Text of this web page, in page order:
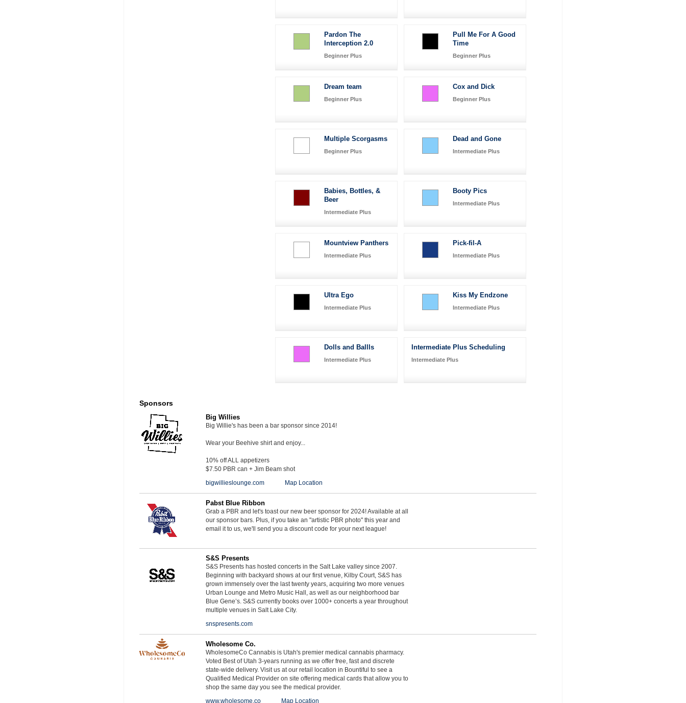
Pardon The
Interception 2.0
Beginner Plus
Pull Me For A Good
Time
Beginner Plus
Dream team
Beginner Plus
Cox and Dick
Beginner Plus
Multiple Scorgasms
Beginner Plus
Dead and Gone
Intermediate Plus
Babies, Bottles, &
Beer
Intermediate Plus
Booty Pics
Intermediate Plus
Mountview Panthers
Intermediate Plus
Pick-fil-A
Intermediate Plus
Ultra Ego
Intermediate Plus
Kiss My Endzone
Intermediate Plus
Dolls and Ballls
Intermediate Plus
Intermediate Plus Scheduling
Intermediate Plus
Sponsors
Big Willies
Big Willie's has been a bar sponsor since 2014!
Wear your Beehive shirt and enjoy...
10% off ALL appetizers
$7.50 PBR can + Jim Beam shot
bigwillieslounge.com
Map Location
Pabst Blue Ribbon
Grab a PBR and let's toast our new beer sponsor for 2024! Available at all
our sponsor bars. Plus, if you take an "artistic PBR photo" this year and
email it to us, we'll send you a discount code for your next league!
S&S Presents
S&S Presents has hosted concerts in the Salt Lake valley since 2007.
Beginning with backyard shows at our first venue, Kilby Court, S&S has
grown immensely over the last twenty years, acquiring two more venues
Urban Lounge and Metro Music Hall, as well as our neighborhood bar
Blue Gene’s. S&S currently books over 1000+ concerts a year throughout
multiple venues in Salt Lake City.
snspresents.com
Wholesome Co.
WholesomeCo Cannabis is Utah's premier medical cannabis pharmacy.
Voted Best of Utah 3-years running as we offer free, fast and discrete
state-wide delivery. Visit us at our retail location in Bountiful to see a
Qualified Medical Provider on site offering medical cards that allow you to
shop the same day you see the medical provider.
www.wholesome.co
Map Location